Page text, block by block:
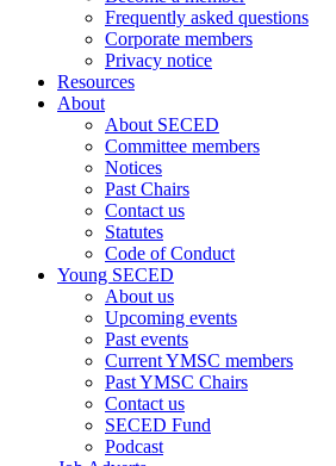
Frequently asked questions
Corporate members
Privacy notice
Resources
About
About SECED
Committee members
Notices
Past Chairs
Contact us
Statutes
Code of Conduct
Young SECED
About us
Upcoming events
Past events
Current YMSC members
Past YMSC Chairs
Contact us
SECED Fund
Podcast